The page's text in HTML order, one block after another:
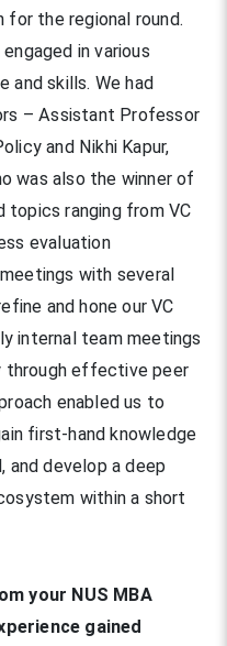
the regional round.
in various
and skills. We had
– Assistant Professor
and Nikhi Kapur,
was also the winner of
topics ranging from VC
evaluation
with several
and hone our VC
internal team meetings
through effective peer
enabled us to
first-hand knowledge
and develop a deep
within a short
your NUS MBA
gained